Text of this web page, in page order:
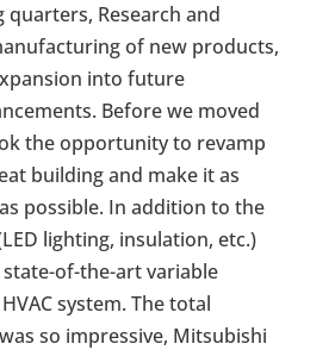
Research and
of new products,
into future
Before we moved
the opportunity to revamp
building and make it as
possible. In addition to the
lighting, insulation, etc.)
of-the-art variable
system. The total
so impressive, Mitsubishi